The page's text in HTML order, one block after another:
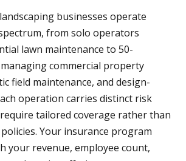
businesses operate
from solo operators
lawn maintenance to 50-
commercial property
field maintenance, and design-
operation carries distinct risk
tailored coverage rather than
Your insurance program
your revenue, employee count,